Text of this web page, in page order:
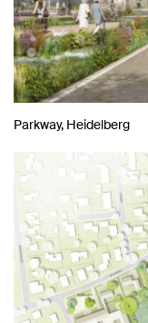
Parkway, Heidelberg